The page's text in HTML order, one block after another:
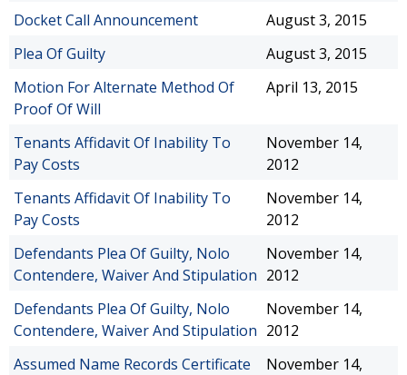
Docket Call Announcement
August 3, 2015
Plea Of Guilty
August 3, 2015
Motion For Alternate Method Of
Proof Of Will
April 13, 2015
Tenants Affidavit Of Inability To
Pay Costs
November 14,
2012
Tenants Affidavit Of Inability To
Pay Costs
November 14,
2012
Defendants Plea Of Guilty, Nolo
Contendere, Waiver And Stipulation
November 14,
2012
Defendants Plea Of Guilty, Nolo
Contendere, Waiver And Stipulation
November 14,
2012
Assumed Name Records Certificate
November 14,